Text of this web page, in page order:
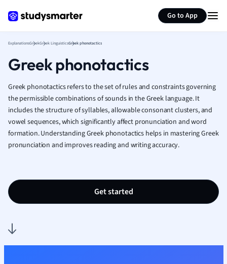
Go to App
French
Geography
Human
Japanese
Italian
Law
Marketing
ExplanationsGreekGreek LinguisticsGreek phonotactics
Greek phonotactics
Greek phonotactics refers to the set of rules and constraints governing
the permissible combinations of sounds in the Greek language. It
includes the structure of syllables, allowable consonant clusters, and
vowel sequences, which significantly affect pronunciation and word
formation. Understanding Greek phonotactics helps in mastering Greek
pronunciation and improves reading and writing accuracy.
Get started
Summarize page